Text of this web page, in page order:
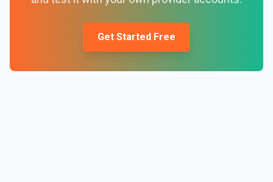
Get Started Free